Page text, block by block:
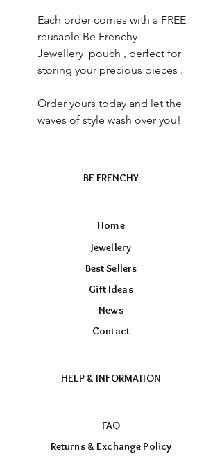
Each order comes with a FREE
reusable Be Frenchy
Jewellery pouch , perfect for
storing your precious pieces .
Order yours today and let the
waves of style wash over you!
BE FRENCHY
Home
Jewellery
Best Sellers
Gift Ideas
News
Contact
HELP & INFORMATION
FAQ
Returns & Exchange Policy